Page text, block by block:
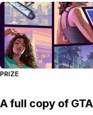
PRIZE
A full copy of